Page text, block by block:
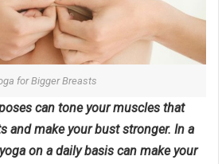
for Bigger Breasts
can tone your muscles that
and make your bust stronger. In a
on a daily basis can make your